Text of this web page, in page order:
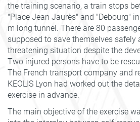
the training scenario, a train stops
"Place Jean Jaurès" and "Debourg"
m long tunnel. There are 80
supposed to save themselves
threatening situation despite the
Two injured persons have to be
The French transport company and
KEOLIS Lyon had worked out the
exercise in advance.
The main objective of the exercise